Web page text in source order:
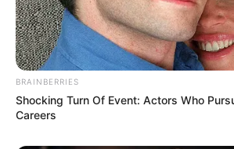
BRAINBERRIES
Shocking Turn Of Event: Actors Who
Careers